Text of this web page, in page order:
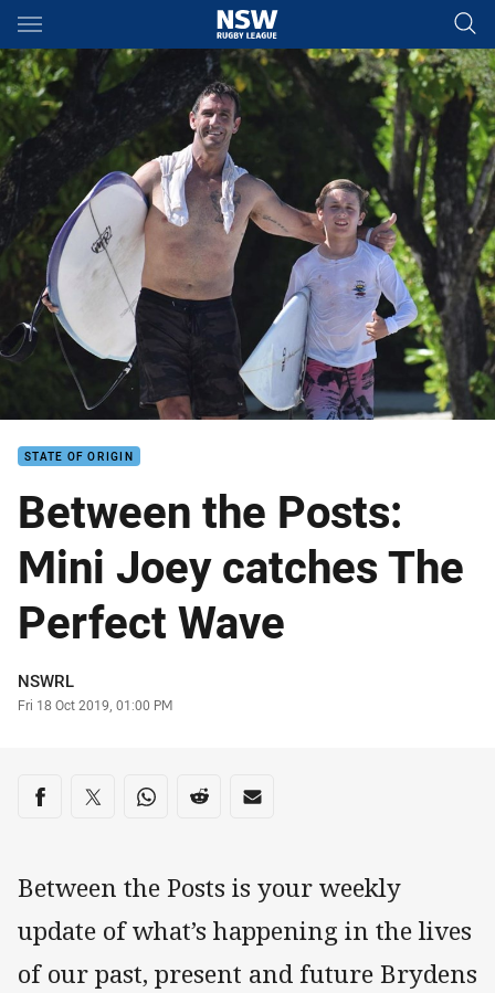
Main
You have skipped the navigation, tab for page content
STATE OF ORIGIN
Between the Posts:
Mini Joey catches The
Perfect Wave
Author
NSWRL
Timestamp
Fri 18 Oct 2019, 01:00 PM
Share on social media
Share via Facebook
Share via Twitter
Share via Whats-app
Share via Reddit
Share via Email
Between the Posts is your weekly
update of what’s happening in the lives
of our past, present and future Brydens